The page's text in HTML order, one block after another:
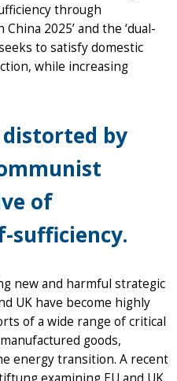
through
2025’ and the ‘dual-
to satisfy domestic
while increasing
by
of
sufficiency.
new and harmful strategic
UK have become highly
of a wide range of critical
goods,
energy transition. A recent